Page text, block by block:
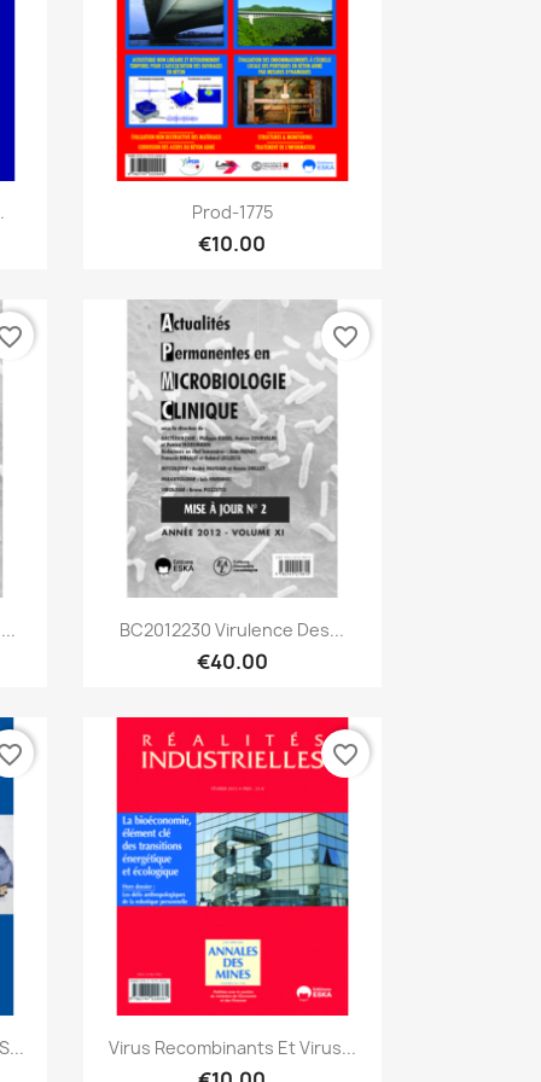
Quick view
Prod-1775
€10.00
Quick view
BC2012230 Virulence Des...
€40.00
favorite_border
Quick view
Virus Recombinants Et Virus...
favorite_border